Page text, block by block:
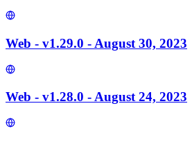
Web - v1.29.0 - August 30, 2023
Web - v1.28.0 - August 24, 2023